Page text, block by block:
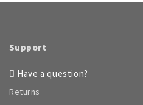
Support
Have a question?
Returns